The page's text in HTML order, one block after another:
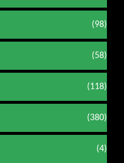
(98)
(58)
(118)
(380)
(4)